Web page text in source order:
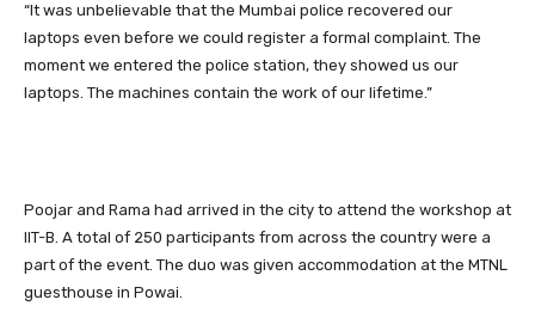
“It was unbelievable that the Mumbai police recovered our
laptops even before we could register a formal complaint. The
moment we entered the police station, they showed us our
laptops. The machines contain the work of our lifetime.”
Poojar and Rama had arrived in the city to attend the workshop at
IIT-B. A total of 250 participants from across the country were a
part of the event. The duo was given accommodation at the MTNL
guesthouse in Powai.